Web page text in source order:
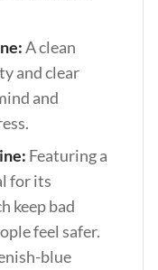
A clean
and clear
and
Featuring a
for its
keep bad
feel safer.
blue